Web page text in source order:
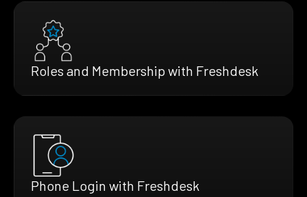
Roles and Membership with Freshdesk
Phone Login with Freshdesk